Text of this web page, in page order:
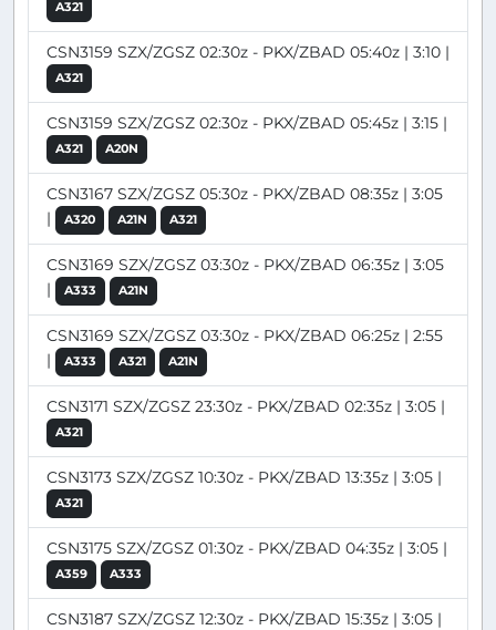
A321
CSN3159 SZX/ZGSZ 02:30z - PKX/ZBAD 05:40z | 3:10 |
A321
CSN3159 SZX/ZGSZ 02:30z - PKX/ZBAD 05:45z | 3:15 |
A321 A20N
CSN3167 SZX/ZGSZ 05:30z - PKX/ZBAD 08:35z | 3:05
|
A320 A21N A321
CSN3169 SZX/ZGSZ 03:30z - PKX/ZBAD 06:35z | 3:05
|
A333 A21N
CSN3169 SZX/ZGSZ 03:30z - PKX/ZBAD 06:25z | 2:55
|
A333 A321 A21N
CSN3171 SZX/ZGSZ 23:30z - PKX/ZBAD 02:35z | 3:05 |
A321
CSN3173 SZX/ZGSZ 10:30z - PKX/ZBAD 13:35z | 3:05 |
A321
CSN3175 SZX/ZGSZ 01:30z - PKX/ZBAD 04:35z | 3:05 |
A359 A333
CSN3187 SZX/ZGSZ 12:30z - PKX/ZBAD 15:35z | 3:05 |